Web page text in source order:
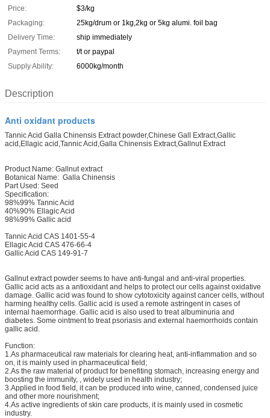
Price:
$3/kg
Packaging:
25kg/drum or 1kg,2kg or 5kg alumi. foil bag
Delivery Time:
ship immediately
Payment Terms:
t/t or paypal
Supply Ability:
6000kg/month
Description
Anti oxidant products
Tannic Acid Galla Chinensis Extract powder,Chinese Gall Extract,Gallic
acid,Ellagic acid,Tannic Acid,Galla Chinensis Extract,Gallnut Extract
Product Name: Gallnut extract
Botanical Name: Galla Chinensis
Part Used: Seed
Specification:
98%99% Tannic Acid
40%90% Ellagic Acid
98%99% Gallic acid
Tannic Acid CAS 1401-55-4
Ellagic Acid CAS 476-66-4
Gallic Acid CAS 149-91-7
Gallnut extract powder seems to have anti-fungal and anti-viral properties.
Gallic acid acts as a antioxidant and helps to protect our cells against oxidative
damage. Gallic acid was found to show cytotoxicity against cancer cells, without
harming healthy cells. Gallic acid is used a remote astringent in cases of
internal haemorrhage. Gallic acid is also used to treat albuminuria and
diabetes. Some ointment to treat psoriasis and external haemorrhoids contain
gallic acid.
Function:
1.As pharmaceutical raw materials for clearing heat, anti-inflammation and so
on, it is mainly used in pharmaceutical field;
2.As the raw material of product for benefiting stomach, increasing energy and
boosting the immunity, , widely used in health industry;
3.Applied in food field, it can be produced into wine, canned, condensed juice
and other more nourishment;
4.As active ingredients of skin care products, it is mainly used in cosmetic
industry.